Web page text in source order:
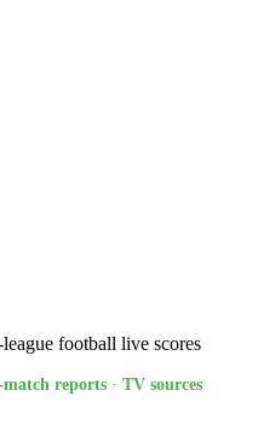
football live scores
match reports · TV sources